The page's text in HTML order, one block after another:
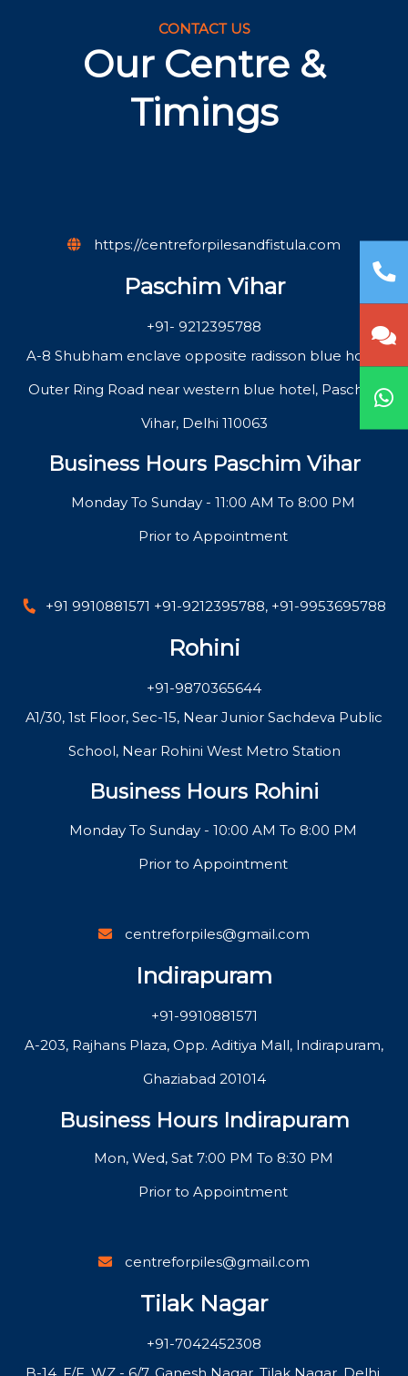
CONTACT US
Our Centre &
Timings
https://centreforpilesandfistula.com
Paschim Vihar
+91- 9212395788
A-8 Shubham enclave opposite radisson blue hotel
Outer Ring Road near western blue hotel, Paschim
Vihar, Delhi 110063
Business Hours Paschim Vihar
Monday To Sunday - 11:00 AM To 8:00 PM
Prior to Appointment
+91 9910881571 +91-9212395788, +91-9953695788
Rohini
+91-9870365644
A1/30, 1st Floor, Sec-15, Near Junior Sachdeva Public
School, Near Rohini West Metro Station
Business Hours Rohini
Monday To Sunday - 10:00 AM To 8:00 PM
Prior to Appointment
centreforpiles@gmail.com
Indirapuram
+91-9910881571
A-203, Rajhans Plaza, Opp. Aditiya Mall, Indirapuram,
Ghaziabad 201014
Business Hours Indirapuram
Mon, Wed, Sat 7:00 PM To 8:30 PM
Prior to Appointment
centreforpiles@gmail.com
Tilak Nagar
+91-7042452308